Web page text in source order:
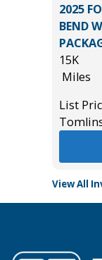
2025
BEND
15K
Miles
List
View All